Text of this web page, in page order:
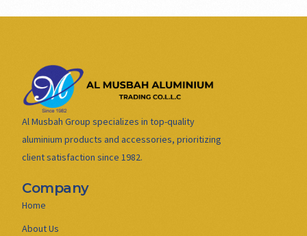
Al Musbah Group specializes in top-quality
aluminium products and accessories, prioritizing
client satisfaction since 1982.
Company
Home
About Us